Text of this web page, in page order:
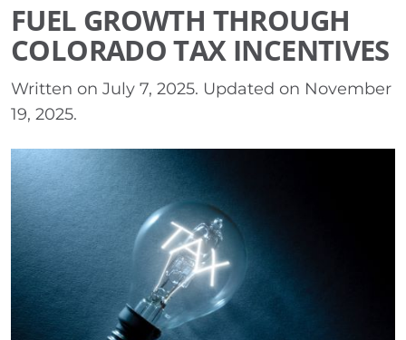
FUEL GROWTH THROUGH
COLORADO TAX INCENTIVES
Written on July 7, 2025. Updated on November
19, 2025.